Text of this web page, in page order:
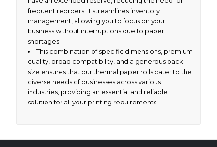
frequent reorders. It streamlines inventory
management, allowing you to focus on your
business without interruptions due to paper
shortages.
This combination of specific dimensions, premium
quality, broad compatibility, and a generous pack
size ensures that our thermal paper rolls cater to the
diverse needs of businesses across various
industries, providing an essential and reliable
solution for all your printing requirements.